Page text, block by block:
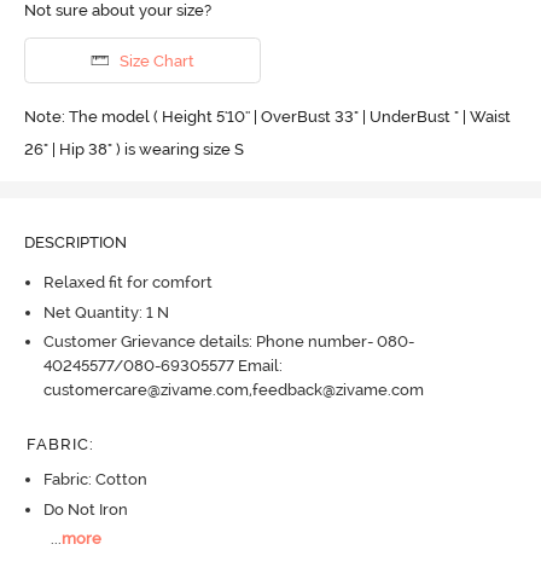
Not sure about your size?
Size Chart
Note: The model ( Height 5'10'' | OverBust 33" | UnderBust " | Waist
26" | Hip 38" ) is wearing size S
DESCRIPTION
Relaxed fit for comfort
Net Quantity: 1 N
Customer Grievance details: Phone number- 080-
40245577/080-69305577 Email:
customercare@zivame.com,feedback@zivame.com
FABRIC:
Fabric: Cotton
Do Not Iron
...more